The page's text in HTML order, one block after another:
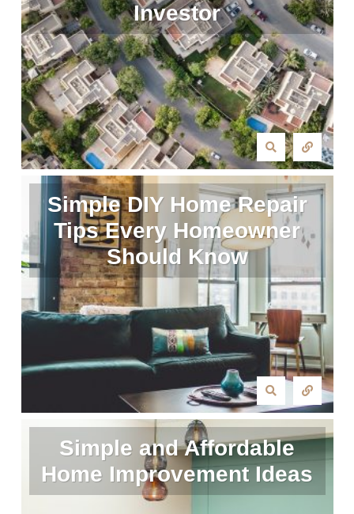
Investor
Simple DIY Home Repair
Tips Every Homeowner
Should Know
Simple and Affordable
Home Improvement Ideas